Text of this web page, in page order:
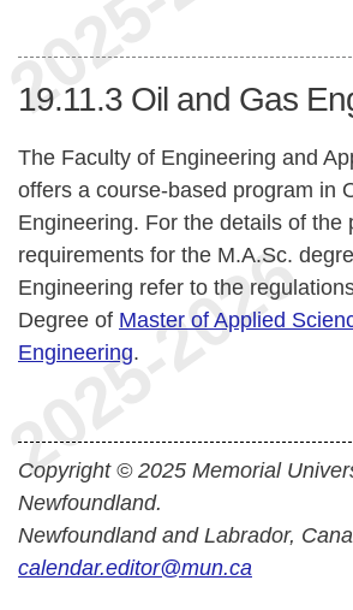
19.11.3 Oil and Gas
The Faculty of Engineering and
offers a course-based program in
Engineering. For the details of the
requirements for the M.A.Sc.
Engineering refer to the
Degree of Master of Applied
Engineering.
Copyright © 2025 Memorial
Newfoundland.
Newfoundland and Labrador,
calendar.editor@mun.ca